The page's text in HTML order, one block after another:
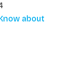
about